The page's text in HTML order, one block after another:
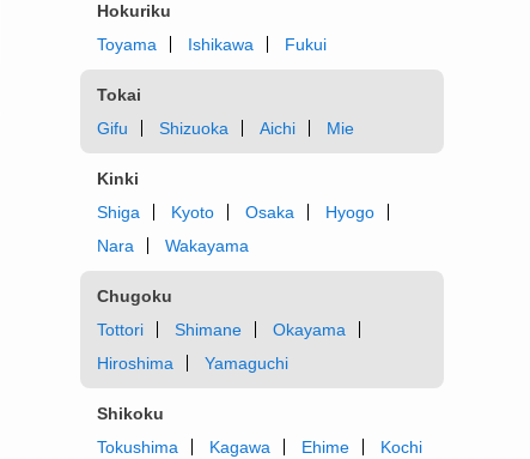
Hokuriku
Toyama
Ishikawa Fukui
Tokai
Gifu
Shizuoka Aichi Mie
Kinki
Shiga
Kyoto Osaka
Hyogo
Nara
Wakayama
Chugoku
Tottori
Shimane
Okayama
Hiroshima
Yamaguchi
Shikoku
Tokushima
Kagawa Ehime Kochi